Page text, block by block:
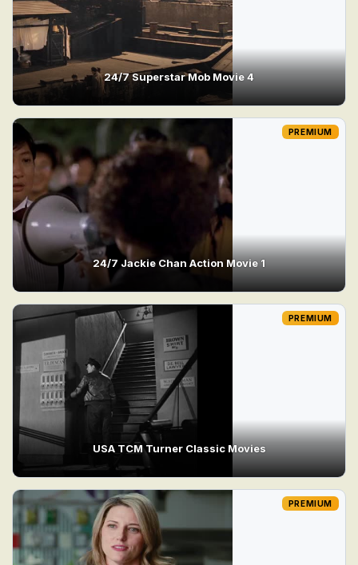
24/7 Superstar Mob Movie 4
24/7 Jackie Chan Action Movie 1
PREMIUM
USA TCM Turner Classic Movies
PREMIUM
PREMIUM